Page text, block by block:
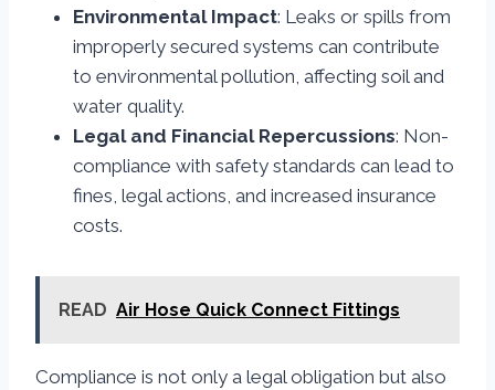
Environmental Impact: Leaks or spills from
improperly secured systems can contribute
to environmental pollution, affecting soil and
water quality.
Legal and Financial Repercussions: Non-
compliance with safety standards can lead to
fines, legal actions, and increased insurance
costs.
READ Air Hose Quick Connect Fittings
Compliance is not only a legal obligation but also